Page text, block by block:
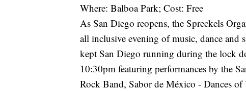
Where: Balboa Park; Cost: Free
As San Diego reopens, the Spreckels
all inclusive evening of music, dance and
kept San Diego running during the lock
10:30pm featuring performances by the
Rock Band, Sabor de México - Dances